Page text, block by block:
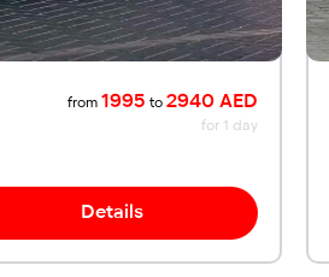
from 1995 to 2940 AED
for 1 day
Details